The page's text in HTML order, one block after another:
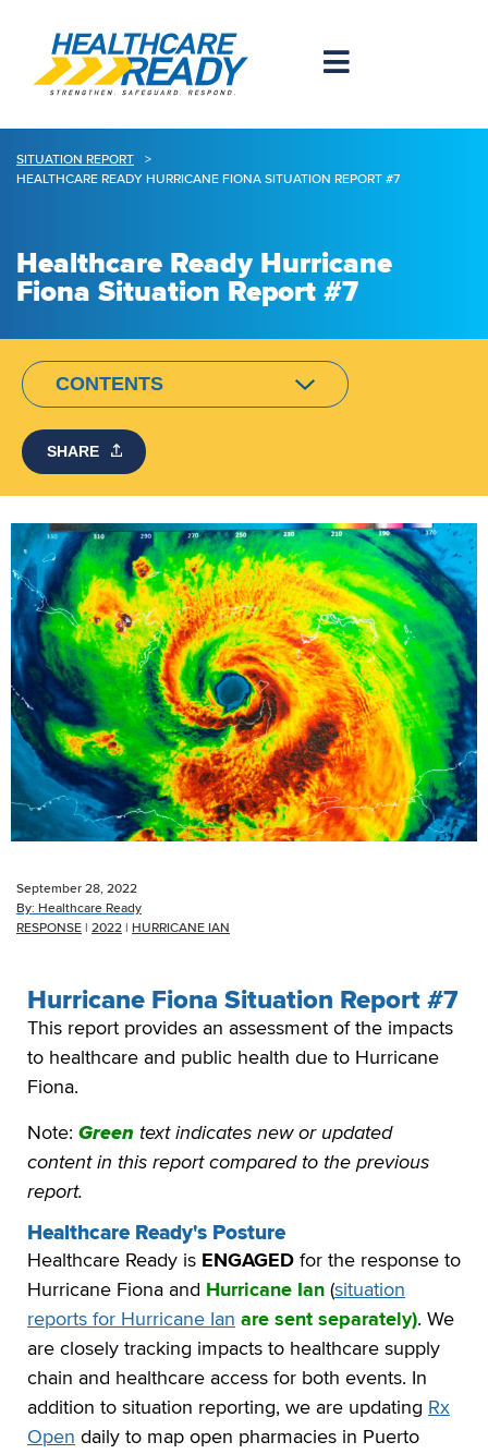
SITUATION REPORT
>
HEALTHCARE READY HURRICANE FIONA SITUATION REPORT #7
Healthcare Ready Hurricane
Fiona Situation Report #7
CONTENTS
SHARE
September 28, 2022
By: Healthcare Ready
RESPONSE | 2022 | HURRICANE IAN
Hurricane Fiona Situation Report #7
This report provides an assessment of the impacts
to healthcare and public health due to Hurricane
Fiona.
Note: Green text indicates new or updated
content in this report compared to the previous
report.
Healthcare Ready's Posture
Healthcare Ready is ENGAGED for the response to
Hurricane Fiona and Hurricane Ian (situation
reports for Hurricane Ian are sent separately). We
are closely tracking impacts to healthcare supply
chain and healthcare access for both events. In
addition to situation reporting, we are updating Rx
Open daily to map open pharmacies in Puerto